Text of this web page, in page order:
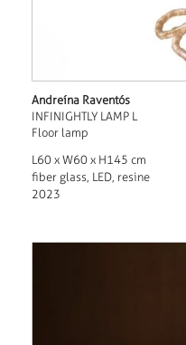
Andreína Raventós
INFINIGHTLY LAMP L
Floor lamp
L60 x W60 x H145 cm
fiber glass, LED, resine
2023